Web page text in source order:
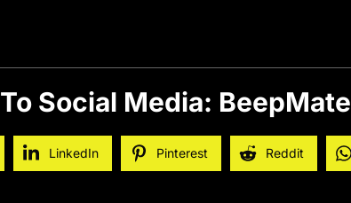
Social Media: BeepMate
LinkedIn Pinterest Reddit